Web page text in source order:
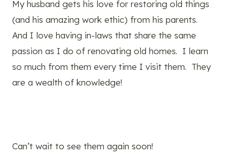
My husband gets his love for restoring old things
(and his amazing work ethic) from his parents.
And I love having in-laws that share the same
passion as I do of renovating old homes. I learn
so much from them every time I visit them. They
are a wealth of knowledge!
Can’t wait to see them again soon!